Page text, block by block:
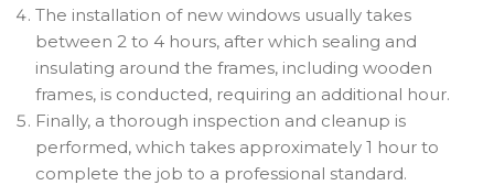
The installation of new windows usually takes
between 2 to 4 hours, after which sealing and
insulating around the frames, including wooden
frames, is conducted, requiring an additional hour.
Finally, a thorough inspection and cleanup is
performed, which takes approximately 1 hour to
complete the job to a professional standard.